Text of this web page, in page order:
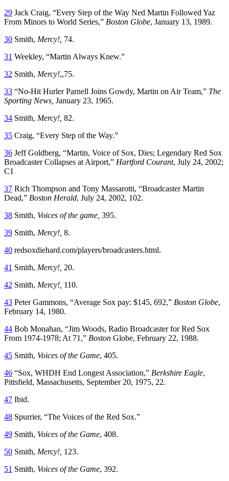
29 Jack Craig, “Every Step of the Way Ned Martin Followed Yaz
From Minors to World Series,” Boston Globe, January 13, 1989.
30 Smith, Mercy! 74.
31 Weekley, “Martin Always Knew.”
32 Smith, Mercy!,,75.
33 “No-Hit Hurler Parnell Joins Gowdy, Martin on Air Team,” The
Sporting News, January 23, 1965.
34 Smith, Mercy! 82.
35 Craig, “Every Step of the Way.”
36 Jeff Goldberg, “Martin, Voice of Sox, Dies; Legendary Red Sox
Broadcaster Collapses at Airport,” Hartford Courant, July 24, 2002;
C1
37 Rich Thompson and Tony Massarotti, “Broadcaster Martin
Dead,” Boston Herald, July 24, 2002, 102.
38 Smith, Voices of the game, 395.
39 Smith, Mercy! 8.
40 redsoxdiehard.com/players/broadcasters.html.
41 Smith, Mercy! 20.
42 Smith, Mercy!, 110.
43 Peter Gammons, “Average Sox pay: $145, 692,” Boston Globe,
February 14, 1980.
44 Bob Monahan, “Jim Woods, Radio Broadcaster for Red Sox
From 1974-1978; At 71,” Boston Globe, February 22, 1988.
45 Smith, Voices of the Game, 405.
46 “Sox, WHDH End Longest Association,” Berkshire Eagle,
Pittsfield, Massachusetts, September 20, 1975, 22.
47 Ibid.
48 Spurrier, “The Voices of the Red Sox.”
49 Smith, Voices of the Game, 408.
50 Smith, Mercy! 123.
51 Smith, Voices of the Game, 392.